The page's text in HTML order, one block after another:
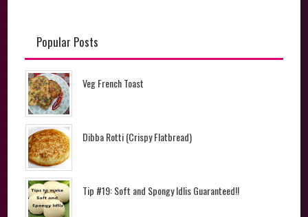
Popular Posts
Veg French Toast
Dibba Rotti (Crispy Flatbread)
Tip #19: Soft and Spongy Idlis Guaranteed!!